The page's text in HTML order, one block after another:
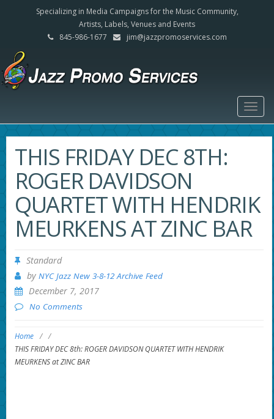
Specializing in Media Campaigns for the Music Community,
Artists, Labels, Venues and Events
845-986-1677
jim@jazzpromoservices.com
THIS FRIDAY DEC 8TH:
ROGER DAVIDSON
QUARTET WITH HENDRIK
MEURKENS AT ZINC BAR
Standard
by NYC Jazz New 3-8-12 Archive Feed
December 7, 2017
No Comments
Home / /
THIS FRIDAY DEC 8th: ROGER DAVIDSON QUARTET WITH HENDRIK
MEURKENS at ZINC BAR